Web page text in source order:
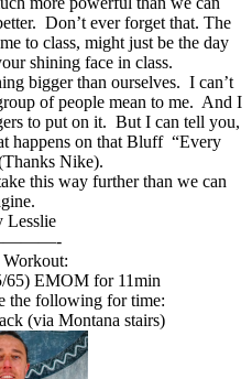
Don’t ever forget that. The
to class, might just be the day
shining face in class.
bigger than ourselves. I can’t
of people mean to me. And I
to put on it. But I can tell you,
happens on that Bluff “Every
Nike).
this way further than we can
Lesslie
Workout:
65) EMOM for 11min
the following for time:
(via Montana stairs)